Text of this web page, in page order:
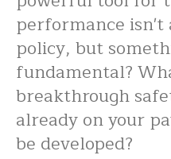
performance
policy, but
fundamental?
breakthrough
already on your
be developed?